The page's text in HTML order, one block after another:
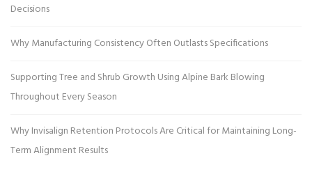
Decisions
Why Manufacturing Consistency Often Outlasts Specifications
Supporting Tree and Shrub Growth Using Alpine Bark Blowing
Throughout Every Season
Why Invisalign Retention Protocols Are Critical for Maintaining Long-
Term Alignment Results